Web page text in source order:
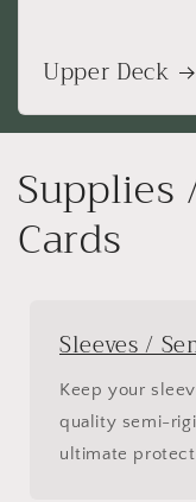
Upper Deck
Cards
Sleeves /
Keep your
quality semi-
ultimate